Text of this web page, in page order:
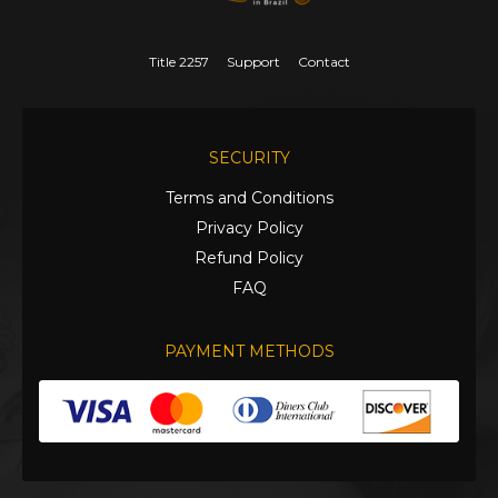
Title 2257 Support Contact
SECURITY
Terms and Conditions
Privacy Policy
Refund Policy
FAQ
PAYMENT METHODS